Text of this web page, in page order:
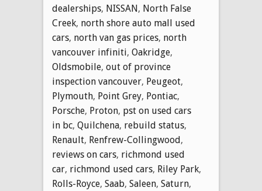
dealerships, NISSAN, North False
Creek, north shore auto mall used
cars, north van gas prices, north
vancouver infiniti, Oakridge,
Oldsmobile, out of province
inspection vancouver, Peugeot,
Plymouth, Point Grey, Pontiac,
Porsche, Proton, pst on used cars
in bc, Quilchena, rebuild status,
Renault, Renfrew-Collingwood,
reviews on cars, richmond used
car, richmond used cars, Riley Park,
Rolls-Royce, Saab, Saleen, Saturn,